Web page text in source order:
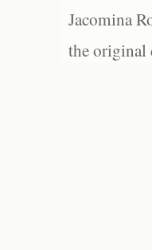
Jacomina
the original